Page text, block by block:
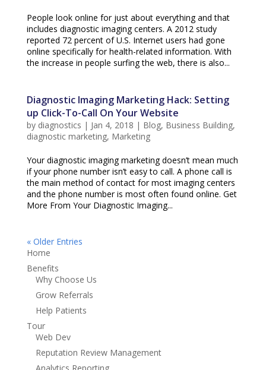
People look online for just about everything and that
includes diagnostic imaging centers. A 2012 study
reported 72 percent of U.S. Internet users had gone
online specifically for health-related information. With
the increase in people surfing the web, there is also...
Diagnostic Imaging Marketing Hack: Setting
up Click-To-Call On Your Website
by diagnostics | Jan 4, 2018 | Blog, Business Building,
diagnostic marketing, Marketing
Your diagnostic imaging marketing doesn’t mean much
if your phone number isn’t easy to call. A phone call is
the main method of contact for most imaging centers
and the phone number is most often found online. Get
More From Your Diagnostic Imaging...
« Older Entries
Home
Benefits
Why Choose Us
Grow Referrals
Help Patients
Tour
Web Dev
Reputation Review Management